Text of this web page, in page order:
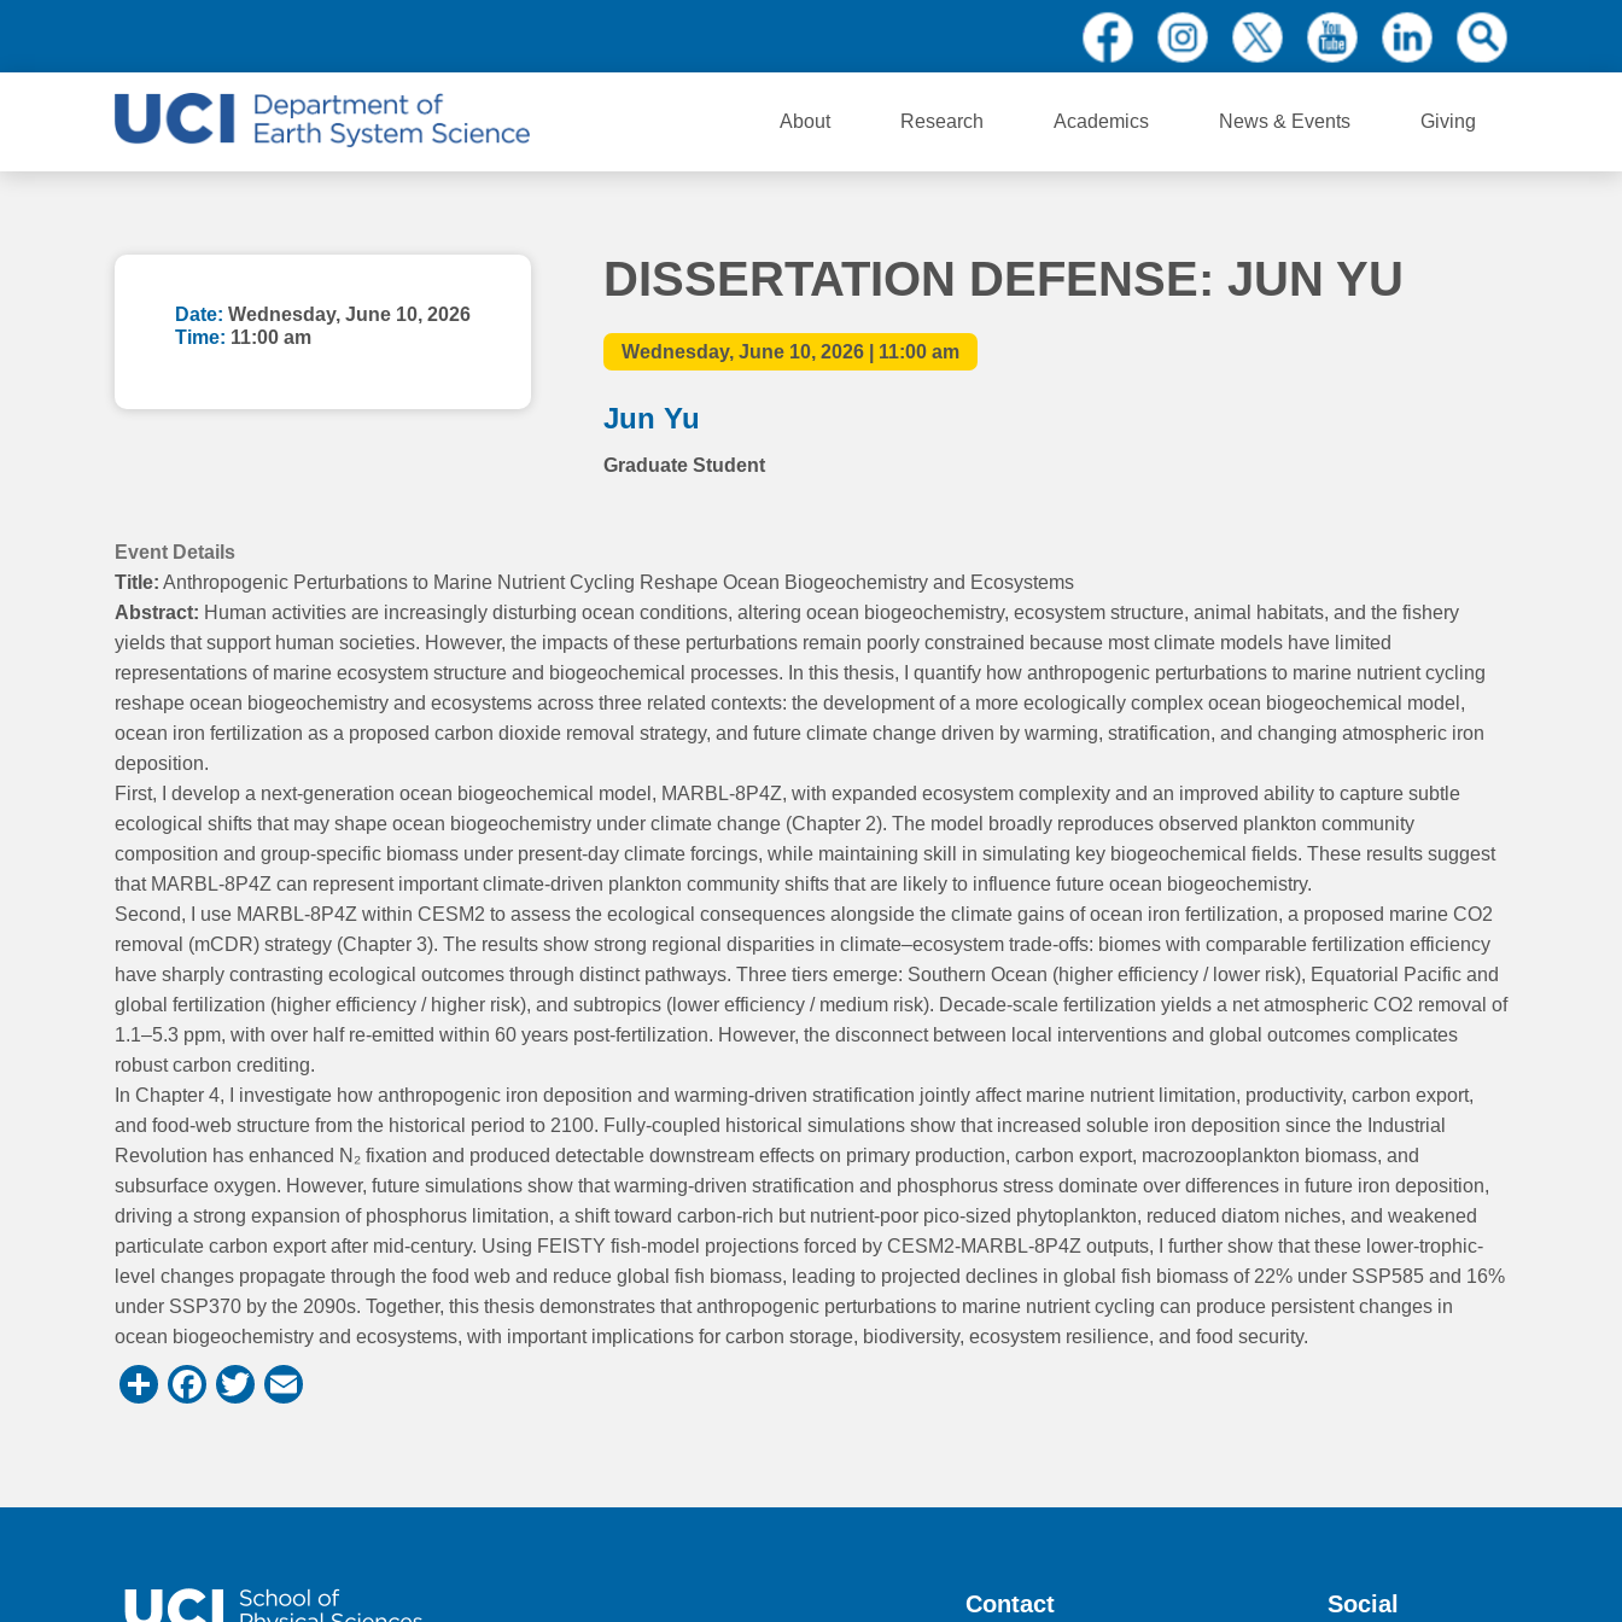
About Research Academics News & Events Giving
Date: Wednesday, June 10, 2026
Time: 11:00 am
DISSERTATION DEFENSE: JUN YU
Wednesday, June 10, 2026 | 11:00 am
Jun Yu
Graduate Student
Event Details
Title: Anthropogenic Perturbations to Marine Nutrient Cycling Reshape Ocean Biogeochemistry and Ecosystems
Abstract: Human activities are increasingly disturbing ocean conditions, altering ocean biogeochemistry, ecosystem structure, animal habitats, and the fishery
yields that support human societies. However, the impacts of these perturbations remain poorly constrained because most climate models have limited
representations of marine ecosystem structure and biogeochemical processes. In this thesis, I quantify how anthropogenic perturbations to marine nutrient cycling
reshape ocean biogeochemistry and ecosystems across three related contexts: the development of a more ecologically complex ocean biogeochemical model,
ocean iron fertilization as a proposed carbon dioxide removal strategy, and future climate change driven by warming, stratification, and changing atmospheric iron
deposition.
First, I develop a next-generation ocean biogeochemical model, MARBL-8P4Z, with expanded ecosystem complexity and an improved ability to capture subtle
ecological shifts that may shape ocean biogeochemistry under climate change (Chapter 2). The model broadly reproduces observed plankton community
composition and group-specific biomass under present-day climate forcings, while maintaining skill in simulating key biogeochemical fields. These results suggest
that MARBL-8P4Z can represent important climate-driven plankton community shifts that are likely to influence future ocean biogeochemistry.
Second, I use MARBL-8P4Z within CESM2 to assess the ecological consequences alongside the climate gains of ocean iron fertilization, a proposed marine CO2
removal (mCDR) strategy (Chapter 3). The results show strong regional disparities in climate–ecosystem trade-offs: biomes with comparable fertilization efficiency
have sharply contrasting ecological outcomes through distinct pathways. Three tiers emerge: Southern Ocean (higher efficiency / lower risk), Equatorial Pacific and
global fertilization (higher efficiency / higher risk), and subtropics (lower efficiency / medium risk). Decade-scale fertilization yields a net atmospheric CO2 removal of
1.1–5.3 ppm, with over half re-emitted within 60 years post-fertilization. However, the disconnect between local interventions and global outcomes complicates
robust carbon crediting.
In Chapter 4, I investigate how anthropogenic iron deposition and warming-driven stratification jointly affect marine nutrient limitation, productivity, carbon export,
and food-web structure from the historical period to 2100. Fully-coupled historical simulations show that increased soluble iron deposition since the Industrial
Revolution has enhanced N₂ fixation and produced detectable downstream effects on primary production, carbon export, macrozooplankton biomass, and
subsurface oxygen. However, future simulations show that warming-driven stratification and phosphorus stress dominate over differences in future iron deposition,
driving a strong expansion of phosphorus limitation, a shift toward carbon-rich but nutrient-poor pico-sized phytoplankton, reduced diatom niches, and weakened
particulate carbon export after mid-century. Using FEISTY fish-model projections forced by CESM2-MARBL-8P4Z outputs, I further show that these lower-trophic-
level changes propagate through the food web and reduce global fish biomass, leading to projected declines in global fish biomass of 22% under SSP585 and 16%
under SSP370 by the 2090s. Together, this thesis demonstrates that anthropogenic perturbations to marine nutrient cycling can produce persistent changes in
ocean biogeochemistry and ecosystems, with important implications for carbon storage, biodiversity, ecosystem resilience, and food security.
ShareFacebook
Twitter
Email
Contact Social